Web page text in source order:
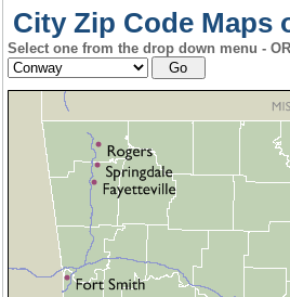
City Zip Code Maps
Select one from the drop down menu -